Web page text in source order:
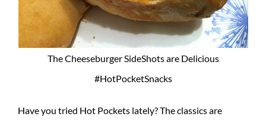
The Cheeseburger SideShots are Delicious
#HotPocketSnacks
Have you tried Hot Pockets lately? The classics are